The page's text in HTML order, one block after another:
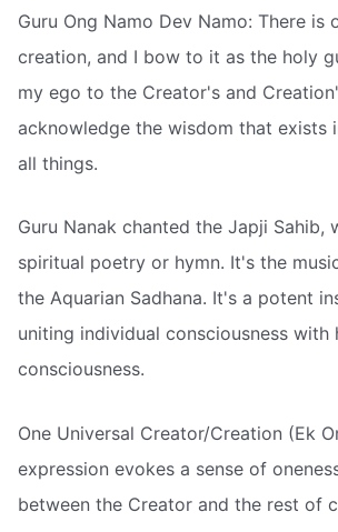
Guru Ong Namo Dev Namo: There is
creation, and I bow to it as the holy
my ego to the Creator's and
acknowledge the wisdom that exists
all things.
Guru Nanak chanted the Japji Sahib,
spiritual poetry or hymn. It's the
the Aquarian Sadhana. It's a potent
uniting individual consciousness with
consciousness.
One Universal Creator/Creation (Ek
expression evokes a sense of
between the Creator and the rest of